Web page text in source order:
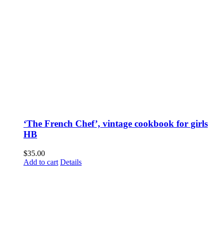
‘The French Chef’, vintage cookbook for girls
HB
$35.00
Add to cart Details